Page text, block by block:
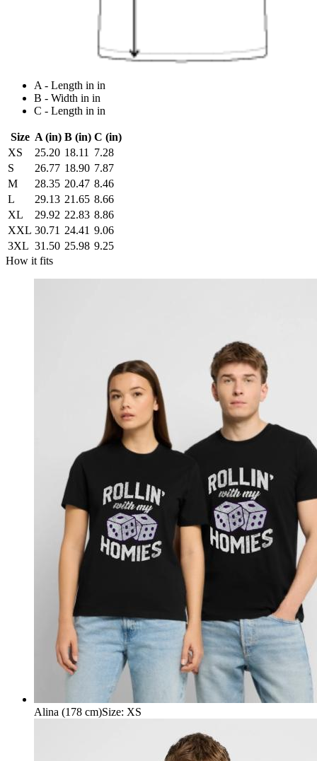
A - Length in in
B - Width in in
C - Length in in
Size A (in) B (in) C (in)
XS
25.20 18.11
7.28
S
26.77 18.90 7.87
M
28.35 20.47 8.46
L
29.13 21.65 8.66
XL
29.92 22.83 8.86
XXL 30.71 24.41 9.06
3XL 31.50 25.98 9.25
How it fits
Alina (178 cm)Size: XS